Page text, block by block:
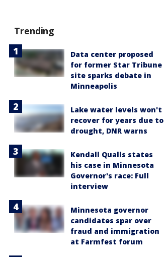
Trending
Data center proposed
for former Star Tribune
site sparks debate in
Minneapolis
Lake water levels won't
recover for years due to
drought, DNR warns
Kendall Qualls states
his case in Minnesota
Governor's race: Full
interview
Minnesota governor
candidates spar over
fraud and immigration
at Farmfest forum